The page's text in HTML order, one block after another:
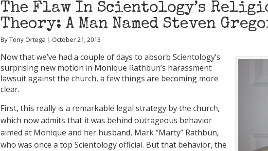
The Flaw In Scientology’s
Theory: A Man Named Steven
By Tony Ortega | October 21, 2013
Now that we’ve had a couple of days to absorb Scientology’s
surprising new motion in Monique Rathbun’s harassment
lawsuit against the church, a few things are becoming more
clear.
First, this really is a remarkable legal strategy by the church,
which now admits that it was behind outrageous behavior
aimed at Monique and her husband, Mark “Marty” Rathbun,
who was once a top Scientology official. But that behavior, the